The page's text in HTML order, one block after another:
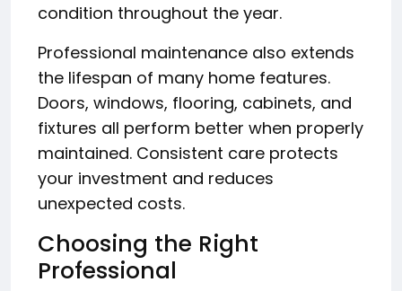
condition throughout the year.
Professional maintenance also extends
the lifespan of many home features.
Doors, windows, flooring, cabinets, and
fixtures all perform better when properly
maintained. Consistent care protects
your investment and reduces
unexpected costs.
Choosing the Right
Professional